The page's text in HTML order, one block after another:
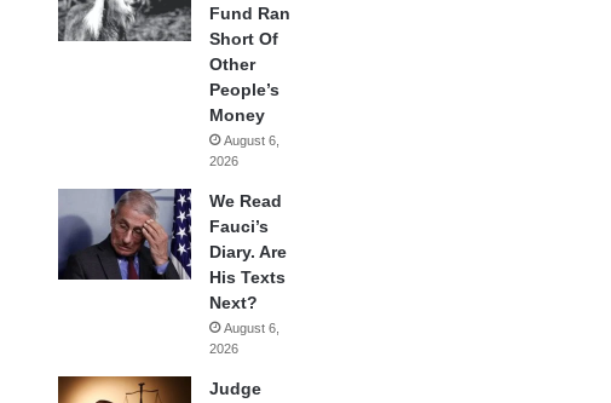
Fund Ran
Short Of
Other
People’s
Money
August 6,
2026
We Read
Fauci’s
Diary. Are
His Texts
Next?
August 6,
2026
Judge